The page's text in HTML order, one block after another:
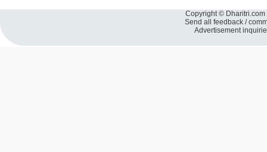
Copyright ©
Send all feedback /
Advertisement